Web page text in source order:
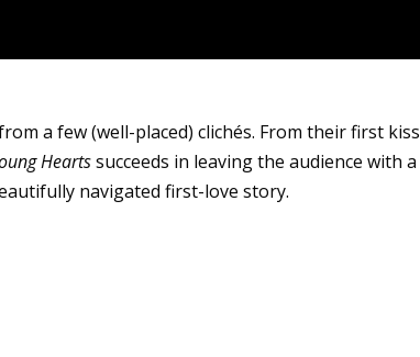
a few (well-placed) clichés. From their first kiss
Heartssucceeds in leaving the audience with a
navigated first-love story.